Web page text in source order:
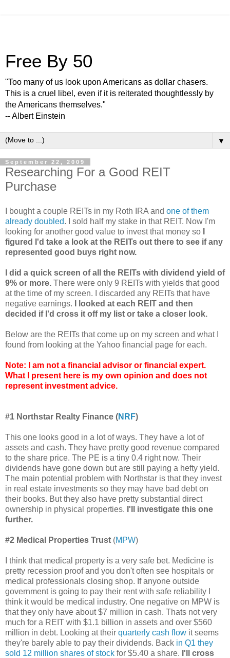
Free By 50
"Too many of us look upon Americans as dollar chasers.
This is a cruel libel, even if it is reiterated thoughtlessly by
the Americans themselves."
-- Albert Einstein
▼
September 22, 2009
Researching For a Good REIT
Purchase
I bought a couple REITs in my Roth IRA and one of them
already doubled. I sold half my stake in that REIT. Now I'm
looking for another good value to invest that money so
figured I'd take a look at the REITs out there to see if any
represented good buys right now.
I did a quick screen of all the REITs with dividend yield of
9% or more. There were only 9 REITs with yields that good
at the time of my screen. I discarded any REITs that have
negative earnings.
I looked at each REIT and then
decided if I'd cross it off my list or take a closer look.
Below are the REITs that come up on my screen and what I
found from looking at the Yahoo financial page for each.
Note: I am not a financial advisor or financial expert.
What I present here is my own opinion and does not
represent investment advice.
#1 Northstar Realty Finance (NRF)
This one looks good in a lot of ways. They have a lot of
assets and cash. They have pretty good revenue compared
to the share price. The PE is a tiny 0.4 right now. Their
dividends have gone down but are still paying a hefty yield.
The main potential problem with Northstar is that they invest
in real estate investments so they may have bad debt on
their books. But they also have pretty substantial direct
ownership in physical properties. I'll investigate this one
further.
#2 Medical Properties Trust (MPW)
I think that medical property is a very safe bet. Medicine is
pretty recession proof and you don't often see hospitals or
medical professionals closing shop. If anyone outside
government is going to pay their rent with safe reliability I
think it would be medical industry. One negative on MPW is
that they only have about $7 million in cash. Thats not very
much for a REIT with $1.1 billion in assets and over $560
million in debt. Looking at their quarterly cash flow it seems
they're barely able to pay their dividends. Back in Q1 they
sold 12 million shares of stock for $5.40 a share. I'll cross